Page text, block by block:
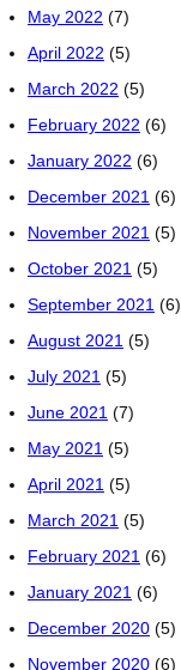
May 2022 (7)
April 2022 (5)
March 2022 (5)
February 2022 (6)
January 2022 (6)
December 2021 (6)
November 2021 (5)
October 2021 (5)
September 2021 (6)
August 2021 (5)
July 2021 (5)
June 2021 (7)
May 2021 (5)
April 2021 (5)
March 2021 (5)
February 2021 (6)
January 2021 (6)
December 2020 (5)
November 2020 (6)